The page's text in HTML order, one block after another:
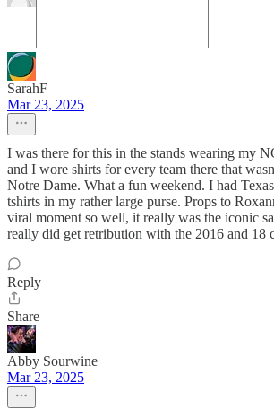
SarahF
Mar 23, 2025
I was there for this in the stands wearing my
and I wore shirts for every team there that
Notre Dame. What a fun weekend. I had
tshirts in my rather large purse. Props to
viral moment so well, it really was the iconic
really did get retribution with the 2016 and 18
Reply
Share
Abby Sourwine
Mar 23, 2025